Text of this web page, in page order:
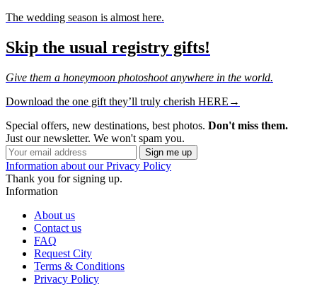
The wedding season is almost here.
Skip the usual registry gifts!
Give them a honeymoon photoshoot anywhere in the world.
Download the one gift they’ll truly cherish HERE→
Special offers, new destinations, best photos. Don't miss them.
Just our newsletter. We won't spam you.
Information about our Privacy Policy
Thank you for signing up.
Information
About us
Contact us
FAQ
Request City
Terms & Conditions
Privacy Policy